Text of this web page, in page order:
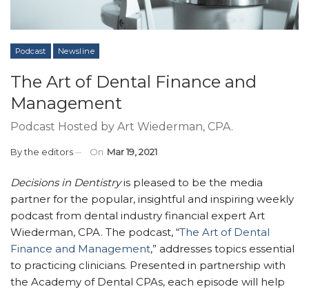
Podcast Newsline
The Art of Dental Finance and
Management
Podcast Hosted by Art Wiederman, CPA.
Bythe editors On Mar 19, 2021
Decisions in Dentistryis pleased to be the media
partner for the popular, insightful and inspiring weekly
podcast from dental industry financial expert Art
Wiederman, CPA. The podcast, “The Art of Dental
Finance and Management,” addresses topics essential
to practicing clinicians. Presented in partnership with
the Academy of Dental CPAs, each episode will help